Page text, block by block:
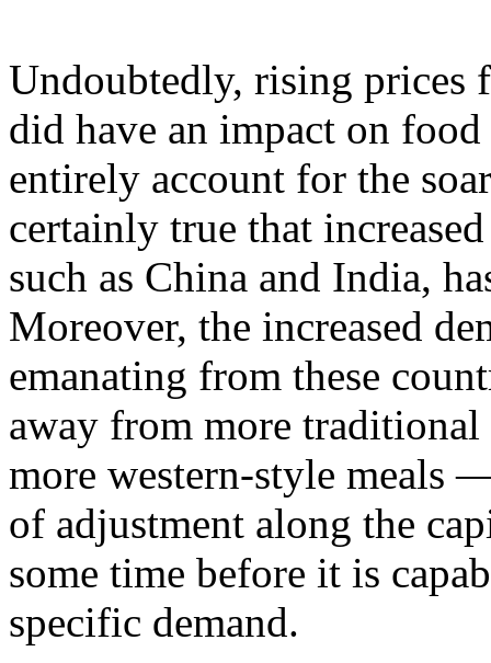
Undoubtedly, rising
did have an impact on
entirely account for the
certainly true that
such as China and India,
Moreover, the increased
emanating from these
away from more
more western-style meals
of adjustment along the
some time before it is
specific demand.